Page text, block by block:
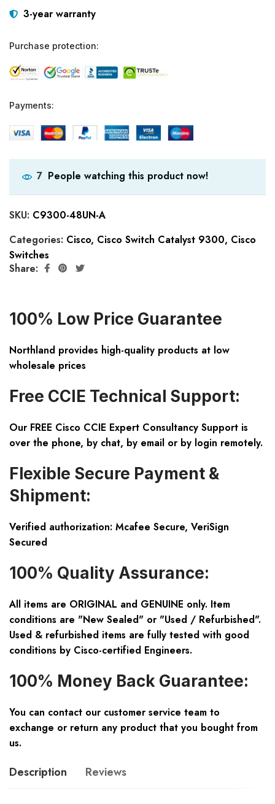
3-year warranty
Purchase protection:
Payments:
7 People watching this product now!
SKU: C9300-48UN-A
Categories: Cisco, Cisco Switch Catalyst 9300, Cisco
Switches
Share:
100% Low Price Guarantee
Northland provides high-quality products at low
wholesale prices
Free CCIE Technical Support:
Our FREE Cisco CCIE Expert Consultancy Support is
over the phone, by chat, by email or by login remotely.
Flexible Secure Payment &
Shipment:
Verified authorization: Mcafee Secure, VeriSign
Secured
100% Quality Assurance:
All items are ORIGINAL and GENUINE only. Item
conditions are "New Sealed" or "Used / Refurbished".
Used & refurbished items are fully tested with good
conditions by Cisco-certified Engineers.
100% Money Back Guarantee:
You can contact our customer service team to
exchange or return any product that you bought from
us.
Description Reviews